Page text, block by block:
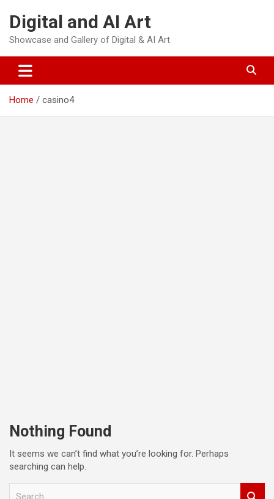
content
Digital and AI Art
Showcase and Gallery of Digital & AI Art
Home casino4
Nothing Found
It seems we can’t find what you’re looking for. Perhaps
searching can help.